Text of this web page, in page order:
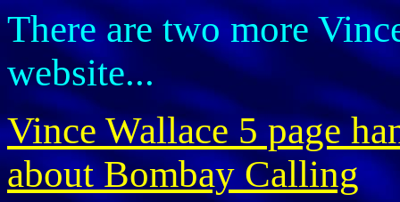
There are two more
website...
Vince Wallace 5 page
about Bombay Calling